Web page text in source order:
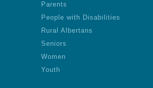
Parents
People with Disabilities
Rural Albertans
Seniors
Women
Youth